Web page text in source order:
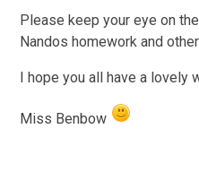
Please keep your eye on
Nandos homework and
I hope you all have a lovely
Miss Benbow